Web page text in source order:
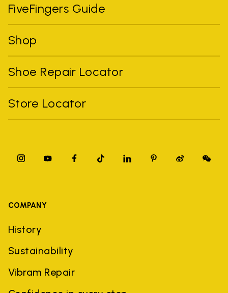
FiveFingers Guide
Shop
Shoe Repair Locator
Store Locator
COMPANY
History
Sustainability
Vibram Repair